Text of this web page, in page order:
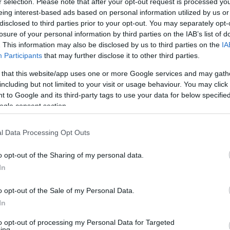
interest-based ads based on personal information utilized by us
to third parties prior to your opt-out. You may separately
of your personal information by third parties on the IAB’s list of
This information may also be disclosed by us to third parties on the
Participants that may further disclose it to other third parties.
that this website/app uses one or more Google services and may
but not limited to your visit or usage behaviour. You may
to Google and its third-party tags to use your data for below
consent section.
Data Processing Opt Outs
opt-out of the Sharing of my personal data.
opt-out of the Sale of my Personal Data.
opt-out of processing my Personal Data for Targeted
Δοκιμάζουμε το
full υβριδικό
Chery Tiggo 7 με
τους 224 ίππους
Δοκιμάζουμε το